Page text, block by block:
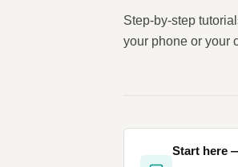
Step-by-step
your phone or your
Start here